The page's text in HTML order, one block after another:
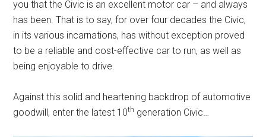
you that the Civic is an excellent motor car – and always
has been. That is to say, for over four decades the Civic,
in its various incarnations, has without exception proved
to be a reliable and cost-effective car to run, as well as
being enjoyable to drive.
Against this solid and heartening backdrop of automotive
goodwill, enter the latest 10th generation Civic…